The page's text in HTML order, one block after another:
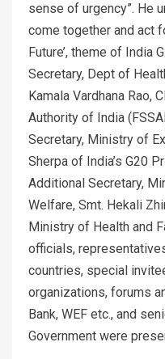
sense of urgency”. He
come together and act
Future’, theme of India
Secretary, Dept of
Kamala Vardhana Rao,
Authority of India
Secretary, Ministry of
Sherpa of India’s G20
Additional Secretary,
Welfare, Smt. Hekali
Ministry of Health and
officials,
countries, special
organizations, forums
Bank, WEF etc., and
Government were